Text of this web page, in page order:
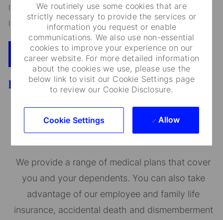
We routinely use some cookies that are
strictly necessary to provide the services or
information you request or enable
communications. We also use non-essential
cookies to improve your experience on our
career website. For more detailed information
about the cookies we use, please use the
below link to visit our Cookie Settings page
to review our Cookie Disclosure.
Cookie Settings Allow
law shall be subject to criminal penalties and civil
liability.
Apply Now Add To Cart
Benefits
Medical Care and Insurance
We provide a range of medical plans that cover
you and your dependents. You can also take
advantage of our employee and family life
insurance, accidental death and dismemberment